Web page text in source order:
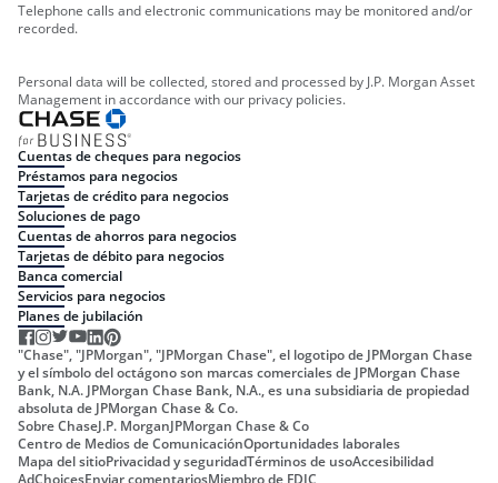
Telephone calls and electronic communications may be monitored and/or
recorded.
Personal data will be collected, stored and processed by J.P. Morgan Asset
Management in accordance with our privacy policies.
Cuentas de cheques para negocios
Préstamos para negocios
Tarjetas de crédito para negocios
Soluciones de pago
Cuentas de ahorros para negocios
Tarjetas de débito para negocios
Banca comercial
Servicios para negocios
Planes de jubilación
"Chase", "JPMorgan", "JPMorgan Chase", el logotipo de JPMorgan Chase
y el símbolo del octágono son marcas comerciales de JPMorgan Chase
Bank, N.A. JPMorgan Chase Bank, N.A., es una subsidiaria de propiedad
absoluta de JPMorgan Chase & Co.
Sobre ChaseJ.P. MorganJPMorgan Chase & Co
Centro de Medios de ComunicaciónOportunidades laborales
Mapa del sitioPrivacidad y seguridadTérminos de usoAccesibilidad
AdChoicesEnviar comentariosMiembro de FDIC